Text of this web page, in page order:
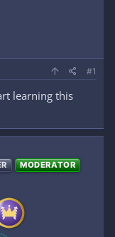
#1
learning this
MODERATOR